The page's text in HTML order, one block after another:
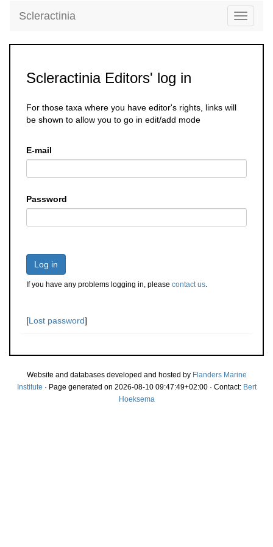
Toggle
Scleractinia
Scleractinia Editors' log in
For those taxa where you have editor's rights, links will
be shown to allow you to go in edit/add mode
E-mail
Password
Log in
If you have any problems logging in, please contact us.
[Lost password]
Website and databases developed and hosted by Flanders Marine
Institute · Page generated on 2026-08-10 09:47:49+02:00 · Contact: Bert
Hoeksema